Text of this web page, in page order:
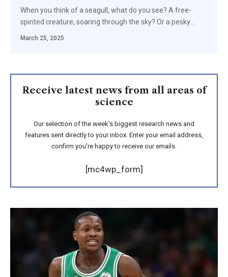
When you think of a seagull, what do you see? A free-
spirited creature, soaring through the sky? Or a pesky
March 25, 2025
Receive latest news from all areas of
science
Our selection of the week's biggest research news and
features sent directly to your inbox. Enter your email address,
confirm you're happy to receive our emails.
[mc4wp_form]